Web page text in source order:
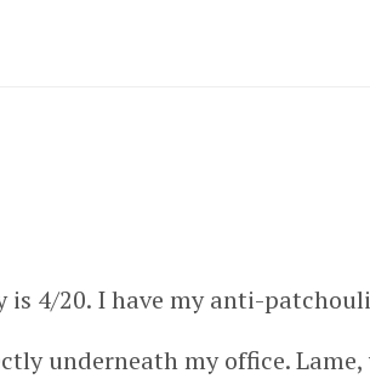
is 4/20. I have my anti-
underneath my office.